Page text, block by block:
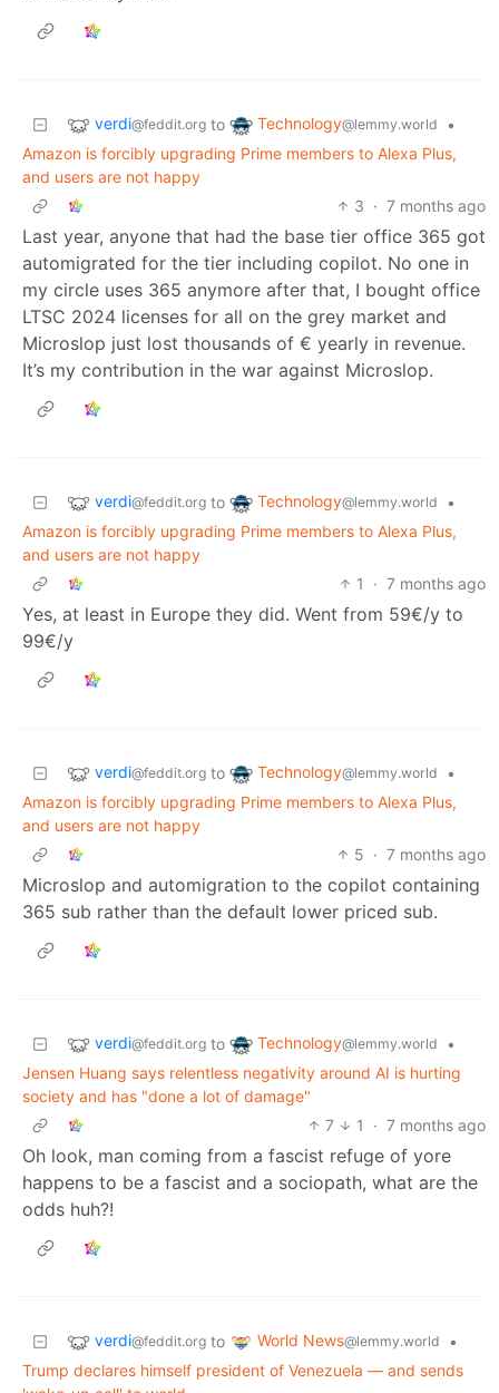
verdi@feddit.org to Technology@lemmy.world
•
Amazon is forcibly upgrading Prime members to Alexa Plus,
and users are not happy
3 · 7 months ago
Last year, anyone that had the base tier office 365 got
automigrated for the tier including copilot. No one in
my circle uses 365 anymore after that, I bought office
LTSC 2024 licenses for all on the grey market and
Microslop just lost thousands of € yearly in revenue.
It’s my contribution in the war against Microslop.
verdi@feddit.org to Technology@lemmy.world
•
Amazon is forcibly upgrading Prime members to Alexa Plus,
and users are not happy
1
· 7 months ago
Yes, at least in Europe they did. Went from 59€/y to
99€/y
verdi@feddit.org to Technology@lemmy.world
•
Amazon is forcibly upgrading Prime members to Alexa Plus,
and users are not happy
5 · 7 months ago
Microslop and automigration to the copilot containing
365 sub rather than the default lower priced sub.
verdi@feddit.org to Technology@lemmy.world
•
Jensen Huang says relentless negativity around AI is hurting
society and has "done a lot of damage"
7
1 · 7 months ago
Oh look, man coming from a fascist refuge of yore
happens to be a fascist and a sociopath, what are the
odds huh?!
verdi@feddit.org to World News@lemmy.world
•
Trump declares himself president of Venezuela — and sends